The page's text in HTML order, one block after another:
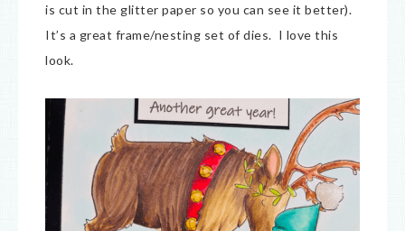
is cut in the glitter paper so you can see it better).
It’s a great frame/nesting set of dies. I love this
look.